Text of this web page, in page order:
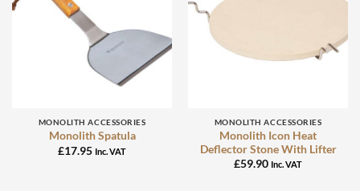
MONOLITH ACCESSORIES
Monolith Spatula
£17.95 Inc. VAT
MONOLITH ACCESSORIES
Monolith Icon Heat
Deflector Stone With Lifter
£59.90 Inc. VAT